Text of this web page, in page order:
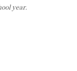
year.